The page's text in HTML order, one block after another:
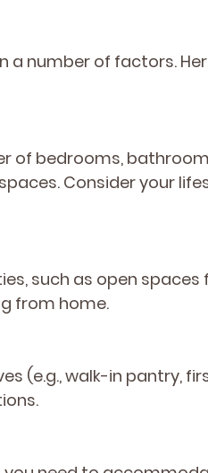
a number of factors.
of bedrooms,
Consider your
such as open
from home.
(e.g., walk-in pantry,